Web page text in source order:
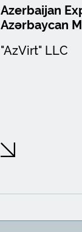
Azerbaijan
Azərbaycan
"AzVirt" LLC